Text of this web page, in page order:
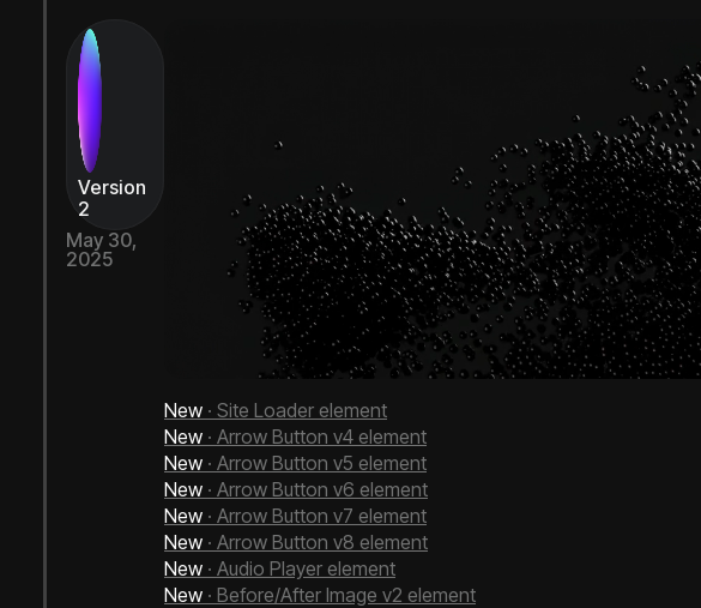
Next Bricks 2.1
Version
2
May 30,
2025
New · Site Loader element
New · Arrow Button v4 element
New · Arrow Button v5 element
New · Arrow Button v6 element
New · Arrow Button v7 element
New · Arrow Button v8 element
New · Audio Player element
New · Before/After Image v2 element